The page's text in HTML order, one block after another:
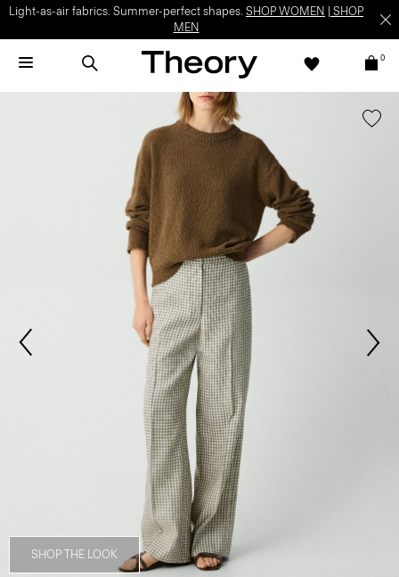
Light-as-air fabrics. Summer-perfect shapes. SHOP WOMEN
SHOP
MEN
0
SHOP THE LOOK